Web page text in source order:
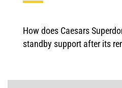
How does Caesars
standby support after its